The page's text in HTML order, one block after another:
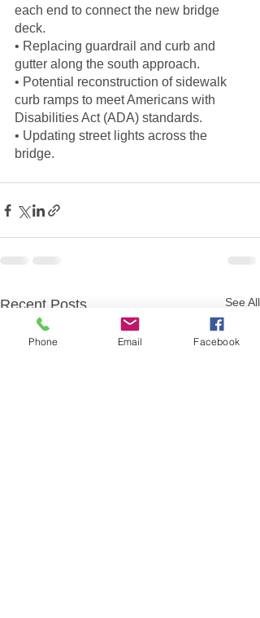
each end to connect the new bridge
deck.
• Replacing guardrail and curb and
gutter along the south approach.
• Potential reconstruction of sidewalk
curb ramps to meet Americans with
Disabilities Act (ADA) standards.
• Updating street lights across the
bridge.
Recent Posts See All
Phone Email Facebook